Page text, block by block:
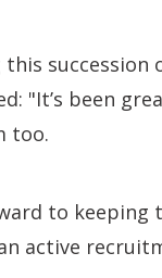
this
"It’s been
too.
to
active